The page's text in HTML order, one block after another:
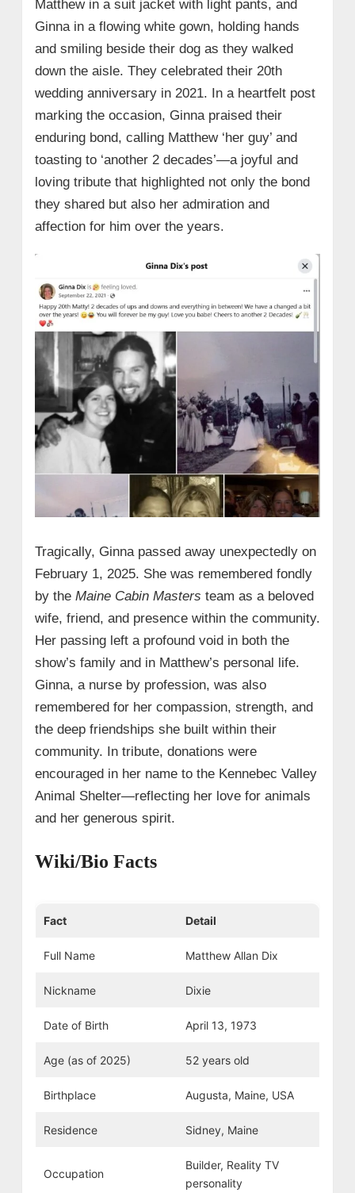
Matthew in a suit jacket with light pants, and
Ginna in a flowing white gown, holding hands
and smiling beside their dog as they walked
down the aisle. They celebrated their 20th
wedding anniversary in 2021. In a heartfelt post
marking the occasion, Ginna praised their
enduring bond, calling Matthew ‘her guy’ and
toasting to ‘another 2 decades’—a joyful and
loving tribute that highlighted not only the bond
they shared but also her admiration and
affection for him over the years.
Tragically, Ginna passed away unexpectedly on
February 1, 2025. She was remembered fondly
by the Maine Cabin Masters team as a beloved
wife, friend, and presence within the community.
Her passing left a profound void in both the
show’s family and in Matthew’s personal life.
Ginna, a nurse by profession, was also
remembered for her compassion, strength, and
the deep friendships she built within their
community. In tribute, donations were
encouraged in her name to the Kennebec Valley
Animal Shelter—reflecting her love for animals
and her generous spirit.
Wiki/Bio Facts
Fact Detail
Full Name Matthew Allan Dix
Nickname Dixie
Date of Birth April 13, 1973
Age (as of 2025) 52 years old
Birthplace Augusta, Maine, USA
Residence Sidney, Maine
Occupation
Builder, Reality TV
personality